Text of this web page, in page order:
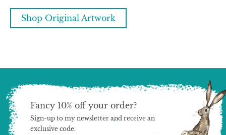
Shop Original Artwork
Fancy 10% off your order?
Sign-up to my newsletter and receive an
exclusive code.